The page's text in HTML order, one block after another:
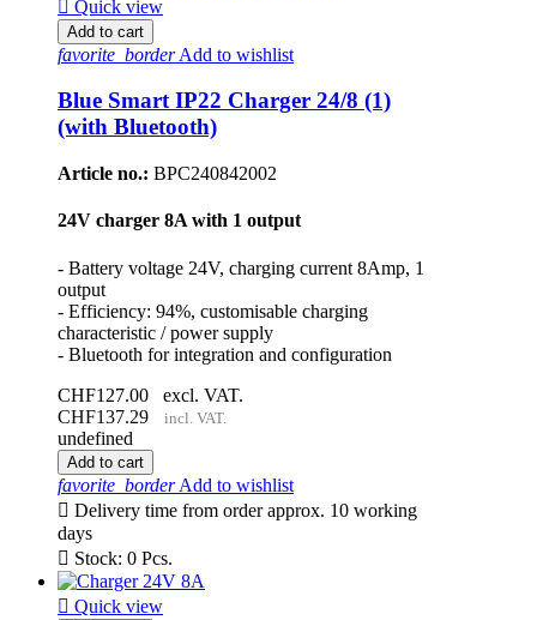
 Quick view
Add to cart
favorite_borderAdd to wishlist
Blue Smart IP22 Charger 24/8 (1)
(with Bluetooth)
Article no.: BPC240842002
24V charger 8A with 1 output
- Battery voltage 24V, charging current 8Amp, 1
output
- Efficiency: 94%, customisable charging
characteristic / power supply
- Bluetooth for integration and configuration
CHF127.00
excl. VAT.
CHF137.29
incl. VAT.
undefined
Add to cart
favorite_borderAdd to wishlist
 Delivery time from order approx. 10 working
days
 Stock: 0 Pcs.
 Quick view